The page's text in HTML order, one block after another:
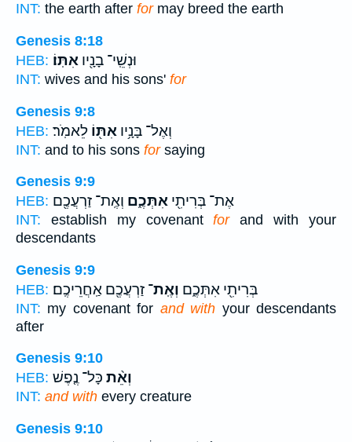
INT: the earth after formay breed the earth
Genesis 8:18
HEB:
וּנְשֵֽׁי־ בָנָ֖יו אִתּֽוֹ׃
INT: wives and his sons' for
Genesis 9:8
HEB:
וְאֶל־ בָּנָ֥יו אִתּ֖וֹ לֵאמֹֽר׃
INT: and to his sons forsaying
Genesis 9:9
HEB:
אֶת־ בְּרִיתִ֖י אִתְּכֶ֑ם וְאֶֽת־ זַרְעֲכֶ֖ם
INT: establish my covenantforand with your
descendants
Genesis 9:9
HEB:
בְּרִיתִ֖י אִתְּכֶ֑ם וְאֶֽת־ זַרְעֲכֶ֖ם אַֽחֲרֵיכֶֽם׃
INT: my covenant for and with your descendants
after
Genesis 9:10
HEB:
וְאֵ֨ת כָּל־ נֶ֤פֶשׁ
INT: and with every creature
Genesis 9:10